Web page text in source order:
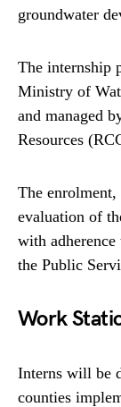
groundwater
The internship
Ministry of
and managed
Resources
The
evaluation of
with
the Public
Work
Interns will be
counties